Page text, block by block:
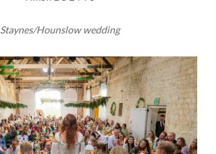
Staynes/Hounslow wedding